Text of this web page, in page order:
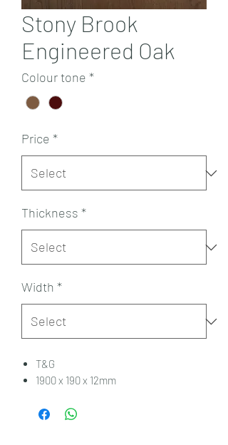
Stony Brook
Engineered Oak
Colour tone *
Price *
Thickness *
Width *
T&G
1900 x 190 x 12mm